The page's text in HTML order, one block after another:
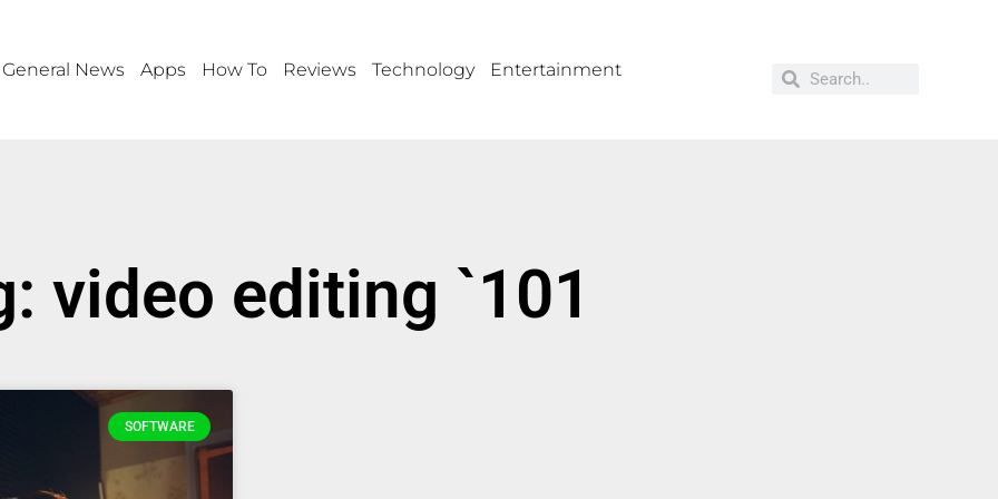
General News Apps How To Reviews Technology Entertainment
video editing `101
SOFTWARE